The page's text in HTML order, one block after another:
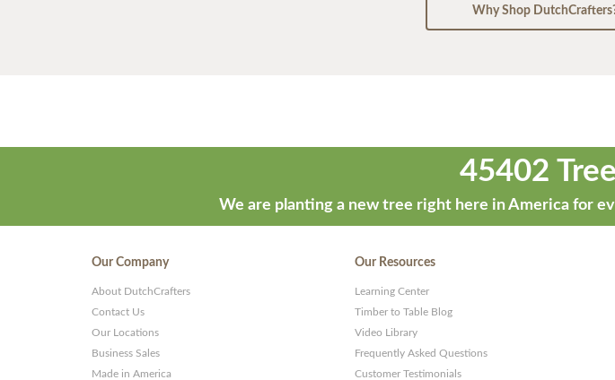
Why Shop
45402
We are planting a new tree right here in America for
Our Company
About DutchCrafters
Contact Us
Our Locations
Business Sales
Made in America
Our Resources
Learning Center
Timber to Table Blog
Video Library
Frequently Asked Questions
Customer Testimonials